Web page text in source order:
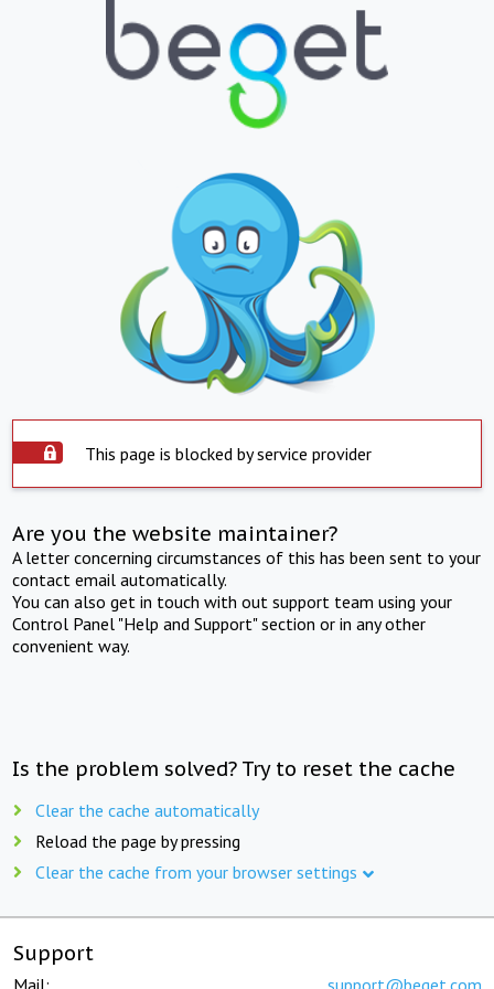
This page is blocked by service provider
Are you the website maintainer?
A letter concerning circumstances of this has been sent to your
contact email automatically.
You can also get in touch with out support team using your
Control Panel "Help and Support" section or in any other
convenient way.
Is the problem solved? Try to reset the cache
Clear the cache automatically
Reload the page by pressing
Clear the cache from your browser settings
Support
Mail: support@beget.com